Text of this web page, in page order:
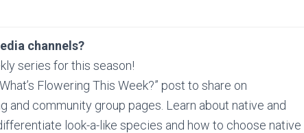
channels?
series for this season!
Flowering This Week?” post to share on
and community group pages. Learn about native and
look-a-like species and how to choose native